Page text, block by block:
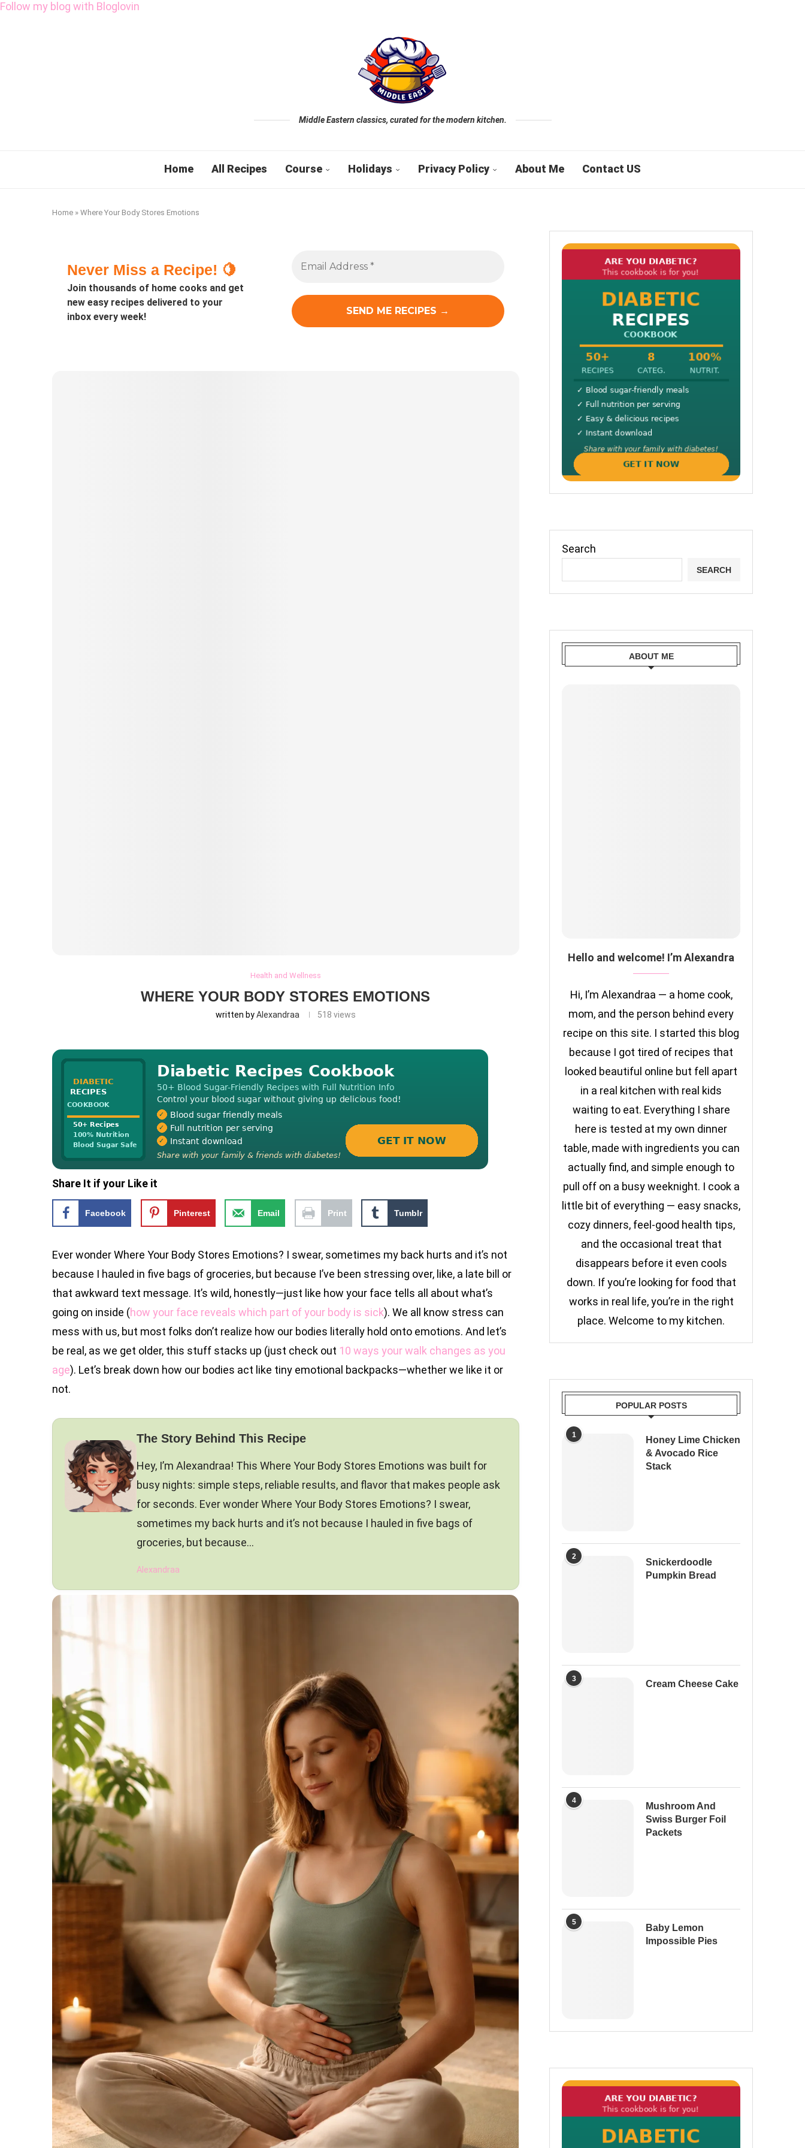
Follow my blog with Bloglovin
Middle Eastern classics, curated for the modern kitchen.
Home All Recipes Course Holidays Privacy Policy About Me Contact US
Home » Where Your Body Stores Emotions
Never Miss a Recipe! 🍋
Join thousands of home cooks and get
new easy recipes delivered to your
inbox every week!
Health and Wellness
WHERE YOUR BODY STORES EMOTIONS
written byAlexandraa 518 views
Share It if your Like it
Facebook Pinterest Email Print Tumblr
Ever wonder Where Your Body Stores Emotions? I swear, sometimes my back hurts and it’s not
because I hauled in five bags of groceries, but because I’ve been stressing over, like, a late bill or
that awkward text message. It’s wild, honestly—just like how your face tells all about what’s
going on inside (how your face reveals which part of your body is sick). We all know stress can
mess with us, but most folks don’t realize how our bodies literally hold onto emotions. And let’s
be real, as we get older, this stuff stacks up (just check out 10 ways your walk changes as you
age). Let’s break down how our bodies act like tiny emotional backpacks—whether we like it or
not.
The Story Behind This Recipe
Hey, I’m Alexandraa! This Where Your Body Stores Emotions was built for
busy nights: simple steps, reliable results, and flavor that makes people ask
for seconds. Ever wonder Where Your Body Stores Emotions? I swear,
sometimes my back hurts and it’s not because I hauled in five bags of
groceries, but because…
Alexandraa
Search
SEARCH
ABOUT ME
Hello and welcome! I’m Alexandra
Hi, I’m Alexandraa — a home cook,
mom, and the person behind every
recipe on this site. I started this blog
because I got tired of recipes that
looked beautiful online but fell apart
in a real kitchen with real kids
waiting to eat. Everything I share
here is tested at my own dinner
table, made with ingredients you can
actually find, and simple enough to
pull off on a busy weeknight. I cook a
little bit of everything — easy snacks,
cozy dinners, feel-good health tips,
and the occasional treat that
disappears before it even cools
down. If you’re looking for food that
works in real life, you’re in the right
place. Welcome to my kitchen.
POPULAR POSTS
1
Honey Lime Chicken
& Avocado Rice
Stack
2
Snickerdoodle
Pumpkin Bread
3
Cream Cheese Cake
4
Mushroom And
Swiss Burger Foil
Packets
5
Baby Lemon
Impossible Pies